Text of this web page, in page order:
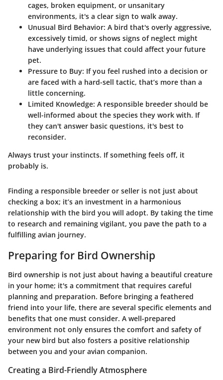
cages, broken equipment, or unsanitary
environments, it's a clear sign to walk away.
Unusual Bird Behavior: A bird that's overly aggressive,
excessively timid, or shows signs of neglect might
have underlying issues that could affect your future
pet.
Pressure to Buy: If you feel rushed into a decision or
are faced with a hard-sell tactic, that’s more than a
little concerning.
Limited Knowledge: A responsible breeder should be
well-informed about the species they work with. If
they can't answer basic questions, it's best to
reconsider.
Always trust your instincts. If something feels off, it
probably is.
Finding a responsible breeder or seller is not just about
checking a box; it’s an investment in a harmonious
relationship with the bird you will adopt. By taking the time
to research and remaining vigilant, you pave the path to a
fulfilling avian journey.
Preparing for Bird Ownership
Bird ownership is not just about having a beautiful creature
in your home; it's a commitment that requires careful
planning and preparation. Before bringing a feathered
friend into your life, there are several specific elements and
benefits that one must consider. A well-prepared
environment not only ensures the comfort and safety of
your new bird but also fosters a positive relationship
between you and your avian companion.
Creating a Bird-Friendly Atmosphere